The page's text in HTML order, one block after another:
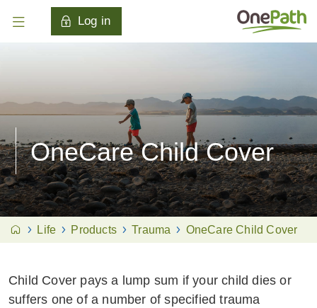
Log in
OneCare Child Cover
Life Products Trauma OneCare Child Cover
Child Cover pays a lump sum if your child dies or
suffers one of a number of specified trauma